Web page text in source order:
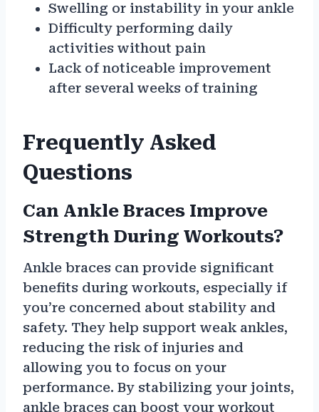
Swelling or instability in your ankle
Difficulty performing daily
activities without pain
Lack of noticeable improvement
after several weeks of training
Frequently Asked
Questions
Can Ankle Braces Improve
Strength During Workouts?
Ankle braces can provide significant
benefits during workouts, especially if
you’re concerned about stability and
safety. They help support weak ankles,
reducing the risk of injuries and
allowing you to focus on your
performance. By stabilizing your joints,
ankle braces can boost your workout